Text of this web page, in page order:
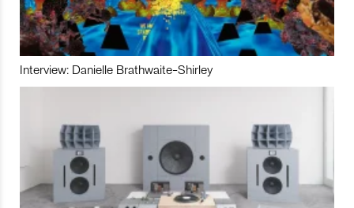
Interview: Danielle Brathwaite-Shirley